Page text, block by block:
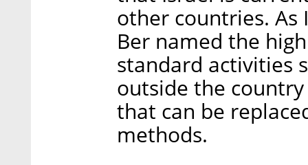
other countries. As
Ber named the
standard activities
outside the
that can be
methods.